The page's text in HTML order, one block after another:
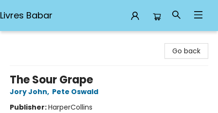
Livres Babar
Go back
The Sour Grape
Jory John, Pete Oswald
Publisher:HarperCollins